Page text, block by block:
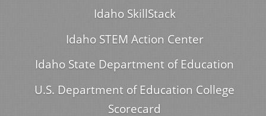
Idaho SkillStack
Idaho STEM Action Center
Idaho State Department of Education
U.S. Department of Education College
Scorecard